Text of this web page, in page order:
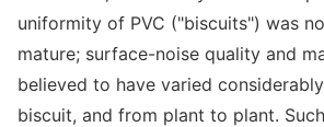
uniformity of PVC ("biscuits") was
mature; surface-noise quality and
believed to have varied
biscuit, and from plant to plant.